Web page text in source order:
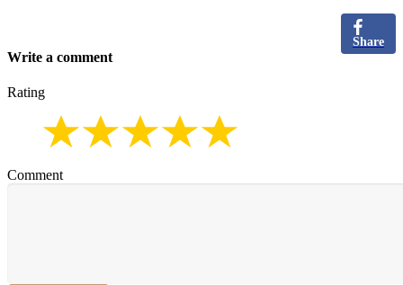
Share
Write a comment
Rating
Comment